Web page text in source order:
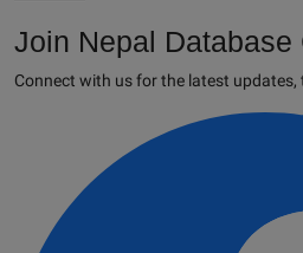
Join Nepal Database
Connect with us for the latest